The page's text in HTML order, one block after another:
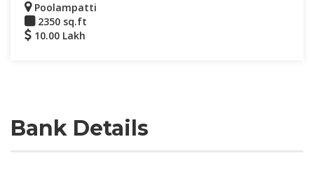
Poolampatti
2350 sq.ft
10.00 Lakh
Bank Details